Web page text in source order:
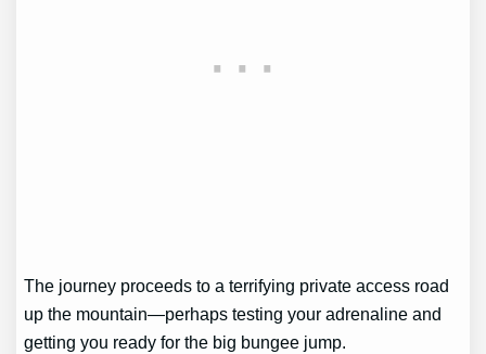
The journey proceeds to a terrifying private access road
up the mountain—perhaps testing your adrenaline and
getting you ready for the big bungee jump.